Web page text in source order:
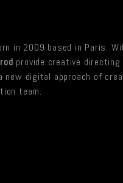
in 2009 based in Paris.
provide creative
new digital approach of
team.